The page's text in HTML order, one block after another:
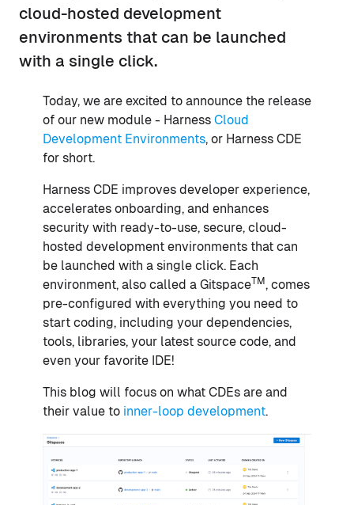
cloud-hosted development
environments that can be launched
with a single click.
Today, we are excited to announce the release
of our new module - Harness Cloud
Development Environments, or Harness CDE
for short.
Harness CDE improves developer experience,
accelerates onboarding, and enhances
security with ready-to-use, secure, cloud-
hosted development environments that can
be launched with a single click. Each
environment, also called a GitspaceTM, comes
pre-configured with everything you need to
start coding, including your dependencies,
tools, libraries, your latest source code, and
even your favorite IDE!
This blog will focus on what CDEs are and
their value to inner-loop development.